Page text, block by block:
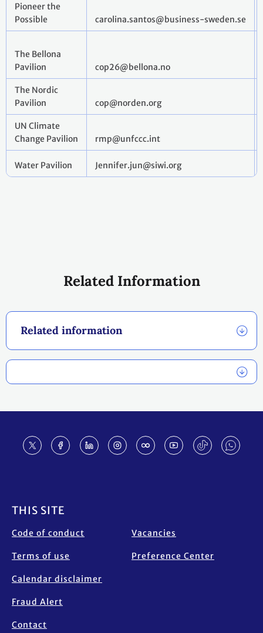
Related Information
Related information
Pioneer the
Possible
carolina.santos@business-sweden.se
The Bellona
Pavilion
cop26@bellona.no
The Nordic
Pavilion
cop@norden.org
UN Climate
Change Pavilion
rmp@unfccc.int
Water Pavilion Jennifer.jun@siwi.org
THIS SITE
Code of conduct
Terms of use
Calendar disclaimer
Fraud Alert
Contact
Vacancies
Preference Center